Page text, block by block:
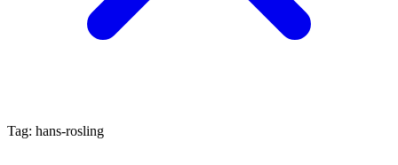
Tag: hans-rosling